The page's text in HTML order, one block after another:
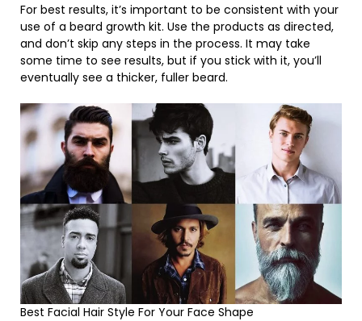
For best results, it’s important to be consistent with your
use of a beard growth kit. Use the products as directed,
and don’t skip any steps in the process. It may take
some time to see results, but if you stick with it, you’ll
eventually see a thicker, fuller beard.
Best Facial Hair Style For Your Face Shape